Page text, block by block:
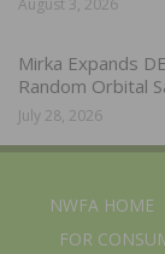
Mirka Expands
Random Orbital
July 28, 2026
NWFA HOME
FOR